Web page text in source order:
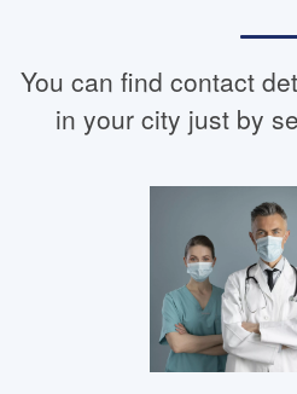
You can find contact
in your city just by